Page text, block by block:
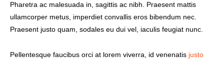
Pharetra ac malesuada in, sagittis ac nibh. Praesent mattis
ullamcorper metus, imperdiet convallis eros bibendum nec.
Praesent justo quam, sodales eu dui vel, iaculis feugiat nunc.
Pellentesque faucibus orci at lorem viverra, id venenatis justo